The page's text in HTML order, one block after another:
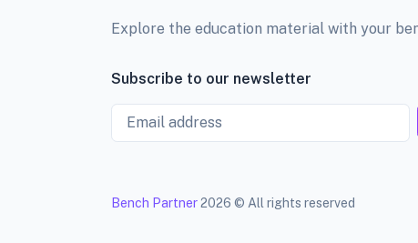
Explore the education material with your
Subscribe to our newsletter
Email
Bench Partner2026 © All rights reserved